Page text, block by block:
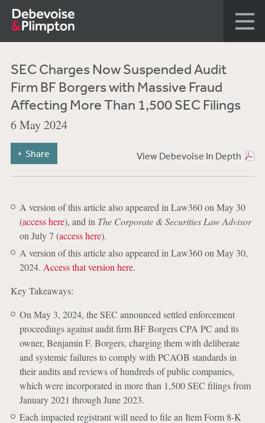
SEC Charges Now Suspended Audit
Firm BF Borgers with Massive Fraud
Affecting More Than 1,500 SEC Filings
6 May 2024
View Debevoise In Depth
Share
A version of this article also appeared in Law360 on May 30
(access here), and in The Corporate & Securities Law Advisor
on July 7 (access here).
A version of this article also appeared in Law360 on May 30,
2024. Access that version here.
Key Takeaways:
On May 3, 2024, the SEC announced settled enforcement
proceedings against audit firm BF Borgers CPA PC and its
owner, Benjamin F. Borgers, charging them with deliberate
and systemic failures to comply with PCAOB standards in
their audits and reviews of hundreds of public companies,
which were incorporated in more than 1,500 SEC filings from
January 2021 through June 2023.
Each impacted registrant will need to file an Item Form 8-K